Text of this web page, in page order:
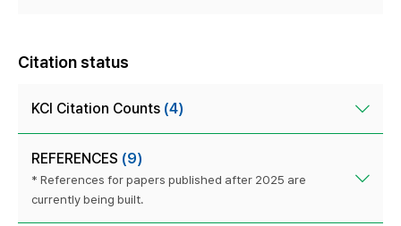
Citation status
KCI Citation Counts (4)
REFERENCES (9)
* References for papers published after 2025 are
currently being built.